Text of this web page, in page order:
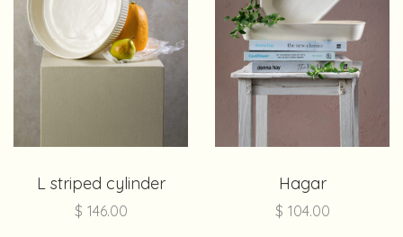
L striped cylinder
$ 146.00
Hagar
$ 104.00